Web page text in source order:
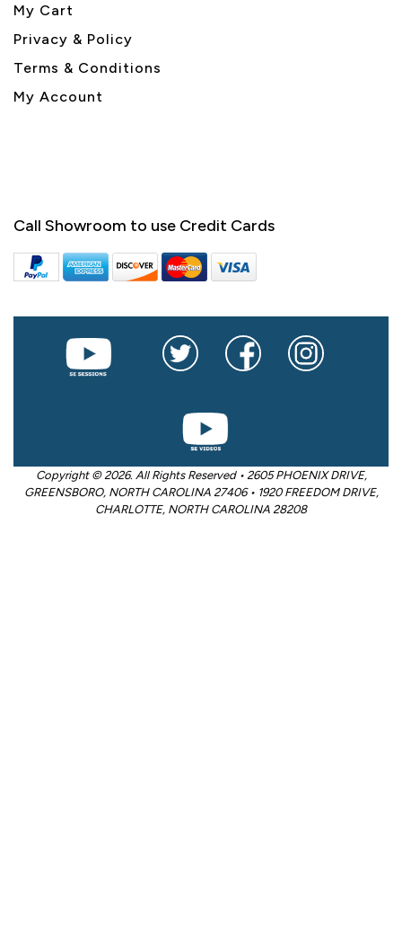
My Cart
Privacy & Policy
Terms & Conditions
My Account
Call Showroom to use Credit Cards
Copyright © 2026. All Rights Reserved • 2605 PHOENIX DRIVE,
GREENSBORO, NORTH CAROLINA 27406 • 1920 FREEDOM DRIVE,
CHARLOTTE, NORTH CAROLINA 28208